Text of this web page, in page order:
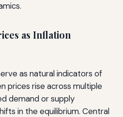
as Inflation
as natural indicators of
prices rise across multiple
demand or supply
in the equilibrium. Central